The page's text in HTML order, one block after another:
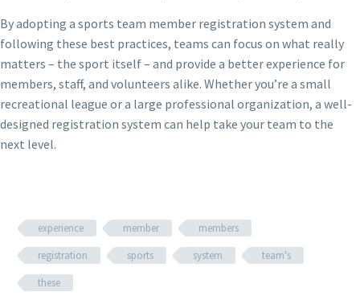
By adopting a sports team member registration system and
following these best practices, teams can focus on what really
matters – the sport itself – and provide a better experience for
members, staff, and volunteers alike. Whether you’re a small
recreational league or a large professional organization, a well-
designed registration system can help take your team to the
next level.
experience member
members
registration
sports system
team's
these